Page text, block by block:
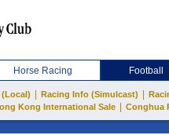
Horse Racing Football
Racing Info (Simulcast)
Kong International Sale
Conghua